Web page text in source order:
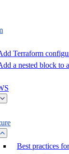
Terraform
a nested block to
Best practices